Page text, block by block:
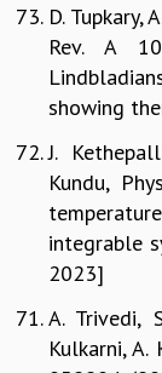
D. Tupkary,
Rev. A
showing
J.
Kundu,
integrable
2023]
A. Trivedi,
Kulkarni, A.